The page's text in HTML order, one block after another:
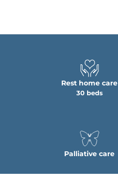
Rest home care
30 beds
Palliative care